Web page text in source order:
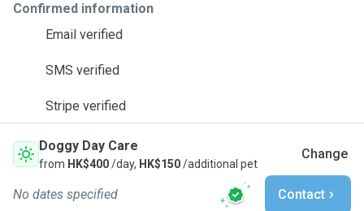
Confirmed information
Email verified
SMS verified
Stripe verified
Doggy Day Care
from HK$400/day, HK$150/additional pet
Change
No dates specified Contact